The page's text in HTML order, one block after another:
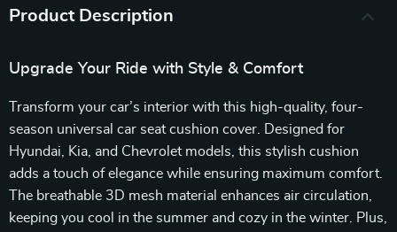
Product Description
Upgrade Your Ride with Style & Comfort
Transform your car’s interior with this high-quality, four-
season universal car seat cushion cover. Designed for
Hyundai, Kia, and Chevrolet models, this stylish cushion
adds a touch of elegance while ensuring maximum comfort.
The breathable 3D mesh material enhances air circulation,
keeping you cool in the summer and cozy in the winter. Plus,